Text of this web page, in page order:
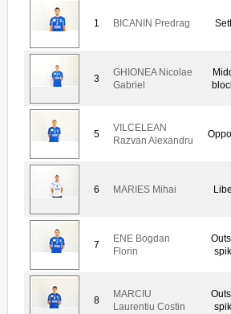
1 BICANIN Predrag
3
GHIONEA Nicolae
Gabriel
5
VILCELEAN
Razvan Alexandru
6 MARIES Mihai
7
ENE Bogdan
Florin
8
MARCIU
Laurentiu Costin